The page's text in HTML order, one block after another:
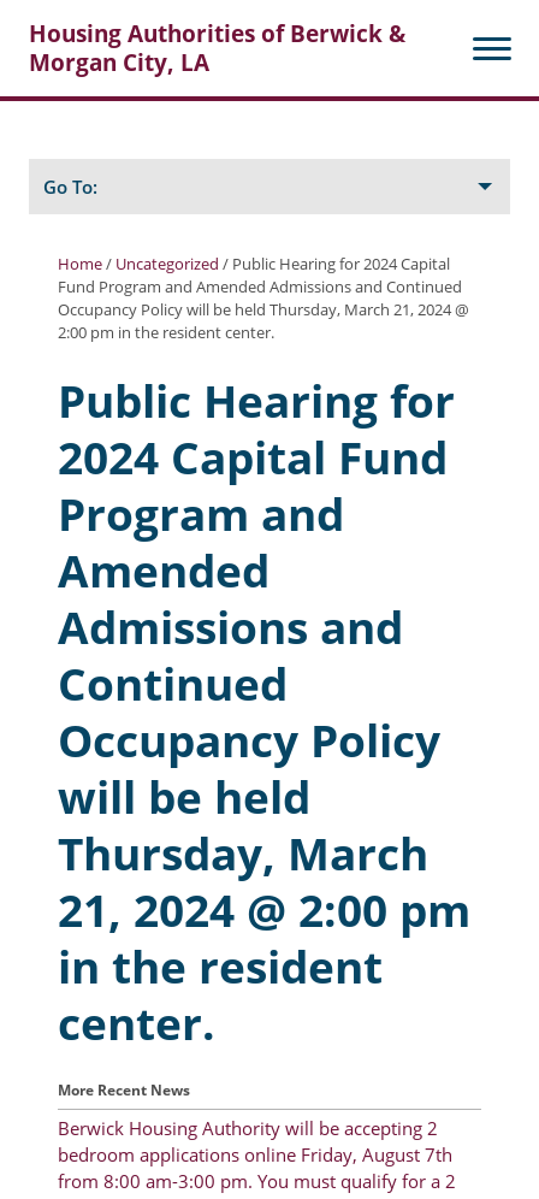
Housing Authorities of Berwick &
Morgan City, LA
Posts
Home/ Uncategorized / Public Hearing for 2024 Capital
Fund Program and Amended Admissions and Continued
Occupancy Policy will be held Thursday, March 21, 2024 @
2:00 pm in the resident center.
Public Hearing for
2024 Capital Fund
Program and
Amended
Admissions and
Continued
Occupancy Policy
will be held
Thursday, March
21, 2024 @ 2:00 pm
in the resident
center.
More Recent News
Berwick Housing Authority will be accepting 2
bedroom applications online Friday, August 7th
from 8:00 am-3:00 pm. You must qualify for a 2
Go To:
About Berwick HA
Berwick Tenant Portal
Rental Units
Rent Determination
Online Pre-Application
Resident Account Info
Resident Advisory Board
Resident Newsletter
Minutes
Calendar
Follow on Facebook
About Morgan City HA
Morgan City Tenant Portal
Rent Determination
Rent Payments